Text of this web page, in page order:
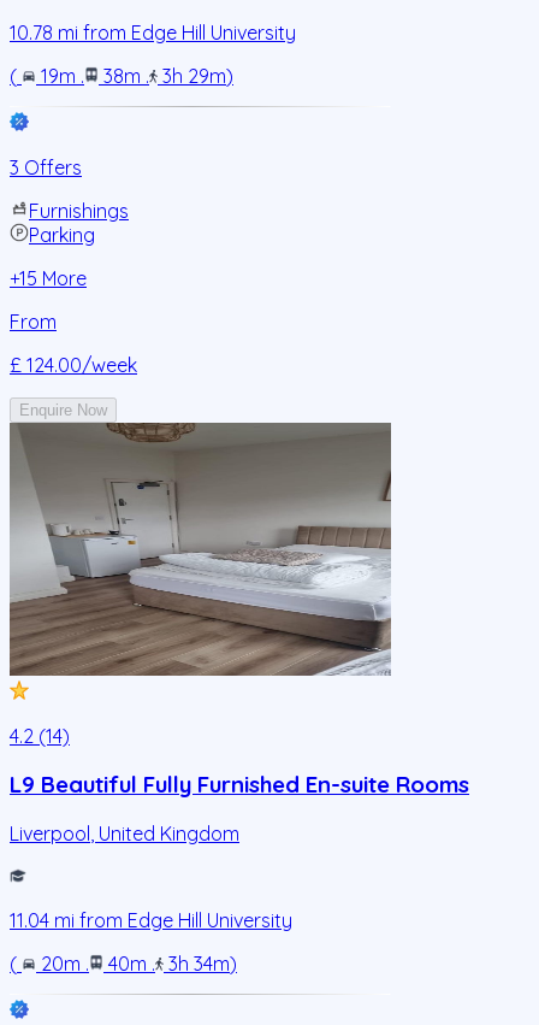
10.78 mi from Edge Hill University
(
19m . 38m . 3h 29m)
3 Offers
Furnishings
Parking
+15 More
From
£ 124.00/week
Enquire Now
4.2 (14)
L9 Beautiful Fully Furnished En-suite Rooms
Liverpool, United Kingdom
11.04 mi from Edge Hill University
(
20m . 40m . 3h 34m)